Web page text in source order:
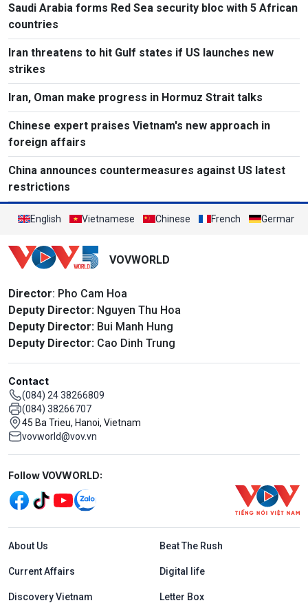
Saudi Arabia forms Red Sea security bloc with 5 African
countries
Iran threatens to hit Gulf states if US launches new
strikes
Iran, Oman make progress in Hormuz Strait talks
Chinese expert praises Vietnam's new approach in
foreign affairs
China announces countermeasures against US latest
restrictions
English Vietnamese Chinese French German
VOVWORLD
Director: Pho Cam Hoa
Deputy Director: Nguyen Thu Hoa
Deputy Director: Bui Manh Hung
Deputy Director: Cao Dinh Trung
Contact
(084) 24 38266809
(084) 38266707
45 Ba Trieu, Hanoi, Vietnam
vovworld@vov.vn
Mạng xã hội
Follow VOVWORLD:
Menu footer tiếng Anh
About Us Beat The Rush
Current Affairs Digital life
Discovery Vietnam Letter Box